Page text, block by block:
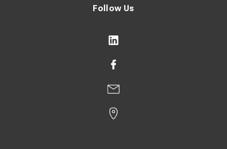
Follow Us